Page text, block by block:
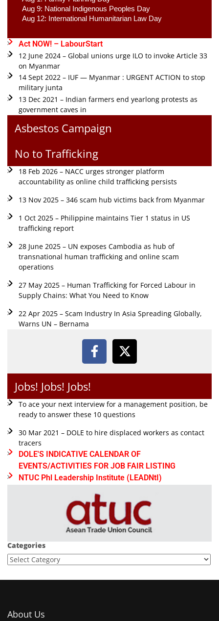
Aug 9: National Indigenous Peoples Day
Aug 12: International Humanitarian Law Day
Act NOW! – LabourStart
12 June 2024 – Global unions urge ILO to invoke Article 33
on Myanmar
14 Sept 2022 – IUF — Myanmar : URGENT ACTION to stop
military junta
13 Dec 2021 – Indian farmers end yearlong protests as
government caves in
Asbestos Campaign
No to Trafficking
18 Feb 2026 – NACC urges stronger platform
accountability as online child trafficking persists
13 Nov 2025 – 346 scam hub victims back from Myanmar
1 Oct 2025 – Philippine maintains Tier 1 status in US
trafficking report
28 June 2025 – UN exposes Cambodia as hub of
transnational human trafficking and online scam
operations
27 May 2025 – Human Trafficking for Forced Labour in
Supply Chains: What You Need to Know
22 Apr 2025 – Scam Industry In Asia Spreading Globally,
Warns UN – Bernama
Jobs! Jobs! Jobs!
To ace your next interview for a management position, be
ready to answer these 10 questions
30 Mar 2021 – DOLE to hire displaced workers as contact
tracers
DOLE'S INDICATIVE CALENDAR OF
EVENTS/ACTIVITIES FOR JOB FAIR LISTING
NTUC Phl Leadership Institute (LEADNtI)
Categories
About Us